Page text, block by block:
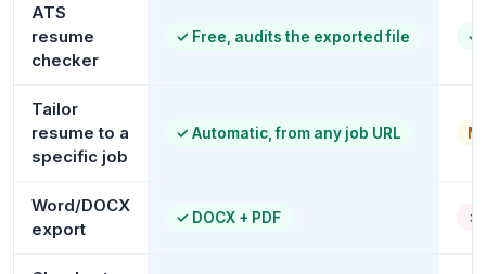
ATS
resume
checker
✓ Free, audits the exported file ✓
Tailor
resume to a
specific job
✓Automatic, from any job URL
Word/DOCX
export
✓ DOCX + PDF ✗